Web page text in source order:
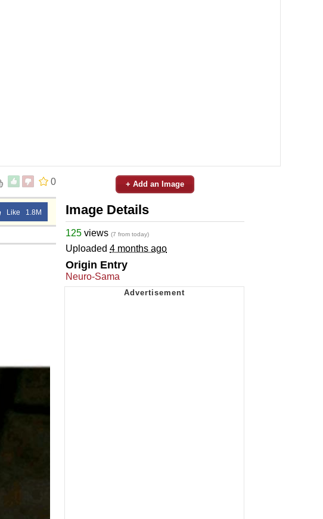
0
Like 1.8M
+ Add an Image
Image Details
125 views (7 from today)
Uploaded 4 months ago
Origin Entry
Neuro-Sama